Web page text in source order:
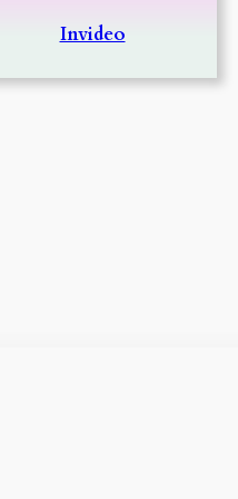
Invideo